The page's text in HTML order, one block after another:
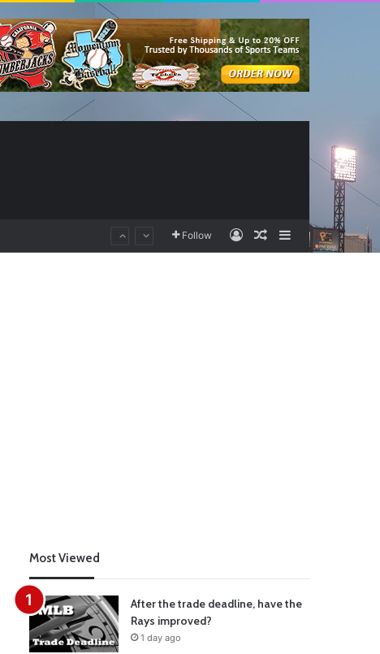
Follow Log InRandom Article
Sidebar
Most Viewed
After the trade deadline, have the
Rays improved?
1 day ago